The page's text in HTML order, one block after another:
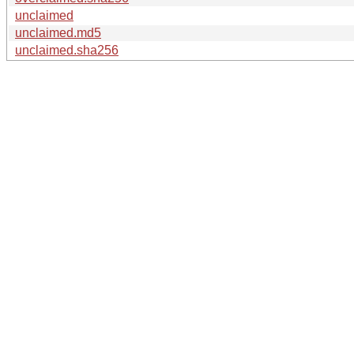
unclaimed
unclaimed.md5
unclaimed.sha256